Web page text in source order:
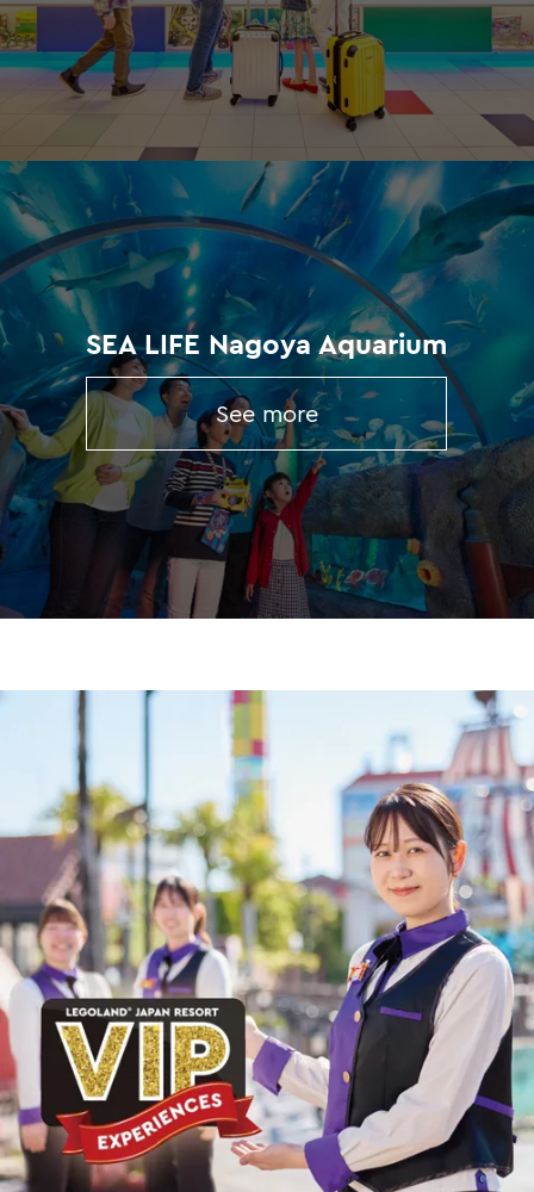
SEA LIFE Nagoya Aquarium
See more